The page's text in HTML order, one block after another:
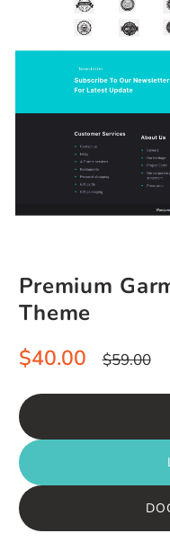
Premium
Theme
Sale
price
$40.00 Regular
price
$59.00